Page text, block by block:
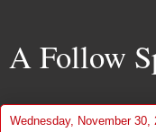
A Follow
Wednesday, November 30,